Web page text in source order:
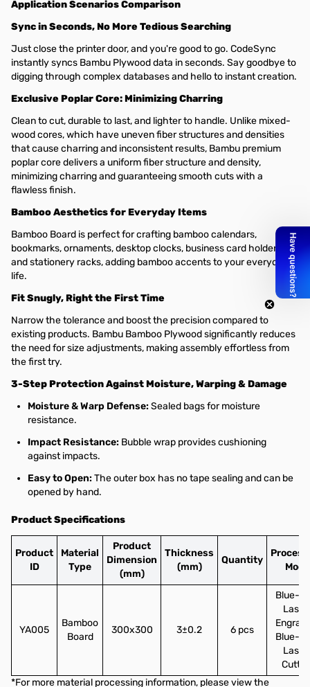
Application Scenarios Comparison
Sync in Seconds, No More Tedious Searching
Just close the printer door, and you're good to go. CodeSync
instantly syncs Bambu Plywood data in seconds. Say goodbye to
digging through complex databases and hello to instant creation.
Exclusive Poplar Core: Minimizing Charring
Clean to cut, durable to last, and lighter to handle. Unlike mixed-
wood cores, which have uneven fiber structures and densities
that cause charring and inconsistent results, Bambu premium
poplar core delivers a uniform fiber structure and density,
minimizing charring and guaranteeing smooth cuts with a
flawless finish.
Bamboo Aesthetics for Everyday Items
Bamboo Board is perfect for crafting bamboo calendars,
bookmarks, ornaments, desktop clocks, business card holders,
and stationery racks, adding bamboo accents to your everyday
life.
Fit Snugly, Right the First Time
Narrow the tolerance and boost the precision compared to
existing products. Bambu Bamboo Plywood significantly reduces
the need for size adjustments, making assembly effortless from
the first try.
3-Step Protection Against Moisture, Warping & Damage
Moisture & Warp Defense:Sealed bags for moisture
resistance.
Impact Resistance: Bubble wrap provides cushioning
against impacts.
Easy to Open:The outer box has no tape sealing and can be
opened by hand.
Product Specifications
Product
ID
Material
Type
Product
Dimension
(mm)
Thickness
(mm)
Quantity
Mode
YA005
Bamboo
Board
300x300 3±0.2 6 pcs
Blue-
Blue-
*For more material processing information, please view the